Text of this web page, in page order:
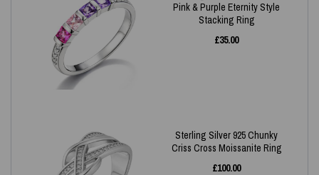
Pink & Purple Eternity Style
Stacking Ring
£35.00
Sterling Silver 925 Chunky
Criss Cross Moissanite Ring
£100.00